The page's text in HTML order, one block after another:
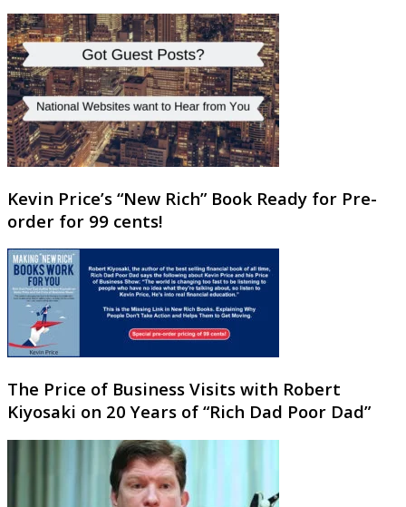
Kevin Price’s “New Rich” Book Ready for Pre-
order for 99 cents!
The Price of Business Visits with Robert
Kiyosaki on 20 Years of “Rich Dad Poor Dad”